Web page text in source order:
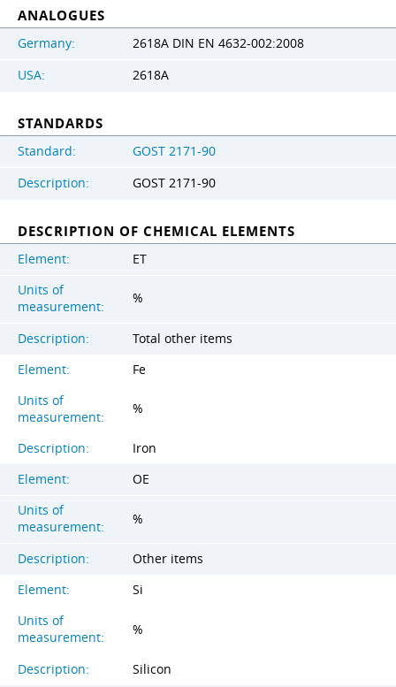
ANALOGUES
Germany:
2618A DIN EN 4632-002:2008
USA:
2618A
STANDARDS
Standard:
GOST 2171-90
Description:
GOST 2171-90
DESCRIPTION OF CHEMICAL ELEMENTS
Element:
ET
Units of
measurement:
%
Description:
Total other items
Element:
Fe
Units of
measurement:
%
Description:
Iron
Element:
OE
Units of
measurement:
%
Description:
Other items
Element:
Si
Units of
measurement:
%
Description:
Silicon